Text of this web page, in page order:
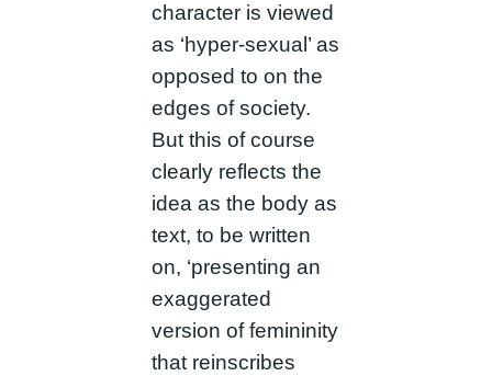
character is viewed
as ‘hyper-sexual’ as
opposed to on the
edges of society.
But this of course
clearly reflects the
idea as the body as
text, to be written
on, ‘presenting an
exaggerated
version of femininity
that reinscribes